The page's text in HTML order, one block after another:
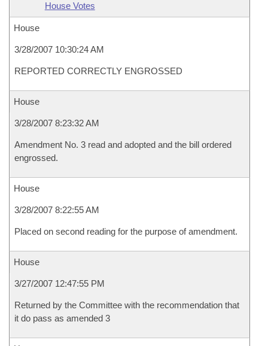
House Votes
House
3/28/2007 10:30:24 AM
REPORTED CORRECTLY ENGROSSED
House
3/28/2007 8:23:32 AM
Amendment No. 3 read and adopted and the bill ordered
engrossed.
House
3/28/2007 8:22:55 AM
Placed on second reading for the purpose of amendment.
House
3/27/2007 12:47:55 PM
Returned by the Committee with the recommendation that
it do pass as amended 3